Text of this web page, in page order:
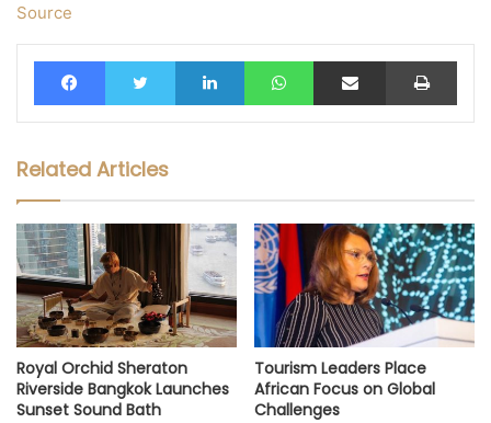
Source
FacebookTwitter LinkedIn WhatsAppShare via Email Print
Related Articles
Royal Orchid Sheraton
Riverside Bangkok Launches
Sunset Sound Bath
Tourism Leaders Place
African Focus on Global
Challenges